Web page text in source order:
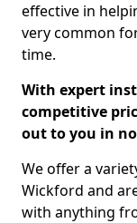
effective in
very common
time.
With expert
competitive
out to you in
We offer a
Wickford and
with anything